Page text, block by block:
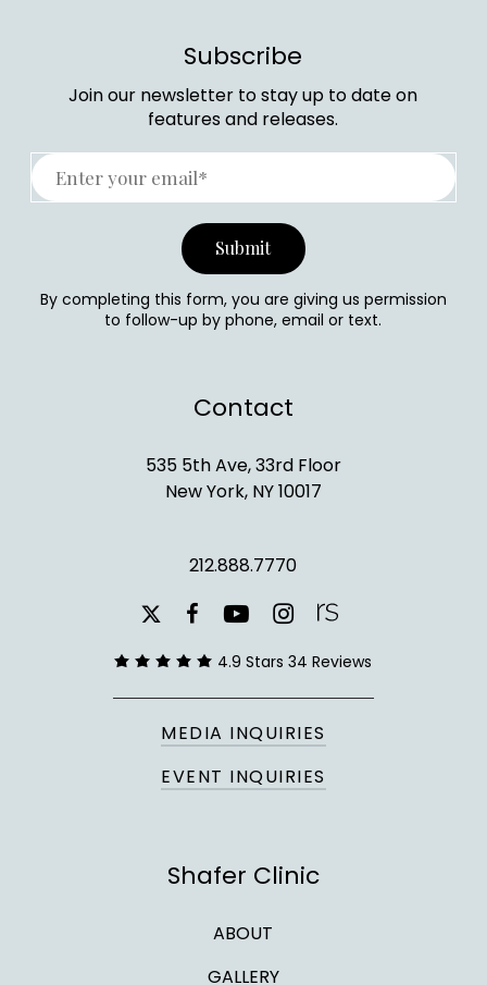
Subscribe
Join our newsletter to stay up to date on
features and releases.
By completing this form, you are giving us permission
to follow-up by phone, email or text.
Contact
535 5th Ave, 33rd Floor
New York, NY 10017
212.888.7770
x-
twitter
facebookyoutubeinstagram
4.9 Stars 34 Reviews
MEDIA INQUIRIES
EVENT INQUIRIES
Shafer Clinic
ABOUT
GALLERY